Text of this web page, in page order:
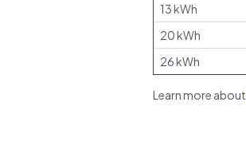
13 kWh
20 kWh
26 kWh
Learn more about